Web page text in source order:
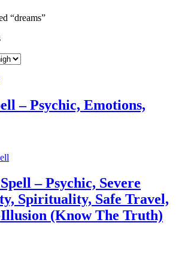
“dreams”
Sorted
price:
– Psychic, Emotions,
– Psychic, Severe
Spirituality, Safe Travel,
(Know The Truth)